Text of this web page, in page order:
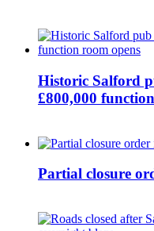
Historic Salford
£800,000
Partial closure